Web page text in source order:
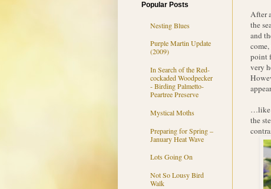
After
the
and
point
very
…like
the
Popular Posts
Nesting Blues
Purple Martin Update
(2009)
In Search of the Red-
cockaded Woodpecker
- Birding Palmetto-
Peartree Preserve
Mystical Moths
Preparing for Spring –
January Heat Wave
Lots Going On
Not So Lousy Bird
Walk